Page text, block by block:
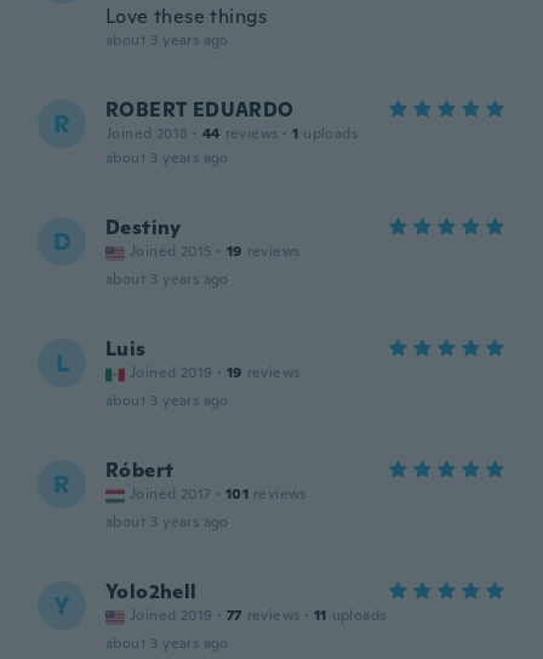
Love these things
about 3 years ago
R ROBERT EDUARDO
Joined 2018 · 44 reviews · 1 uploads
about 3 years ago
D Destiny
Joined 2015 · 19 reviews
about 3 years ago
L Luis
Joined 2019 · 19 reviews
about 3 years ago
R Róbert
Joined 2017 · 101 reviews
about 3 years ago
Y Yolo2hell
Joined 2019 · 77 reviews · 11 uploads
about 3 years ago